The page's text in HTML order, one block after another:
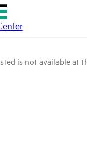
is not available at